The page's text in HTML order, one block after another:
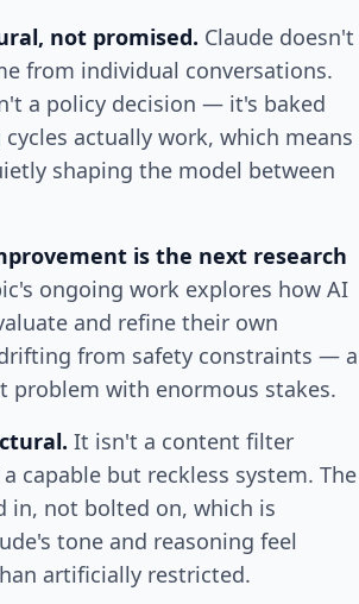
not promised. Claude doesn't
from individual conversations.
a policy decision — it's baked
actually work, which means
shaping the model between
is the next research
ongoing work explores how AI
and refine their own
from safety constraints — a
problem with enormous stakes.
It isn't a content filter
capable but reckless system. The
in, not bolted on, which is
tone and reasoning feel
artificially restricted.